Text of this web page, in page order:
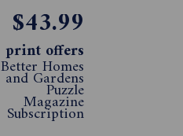
$43.99
print offers
Better Homes
and Gardens
Puzzle
Magazine
Subscription